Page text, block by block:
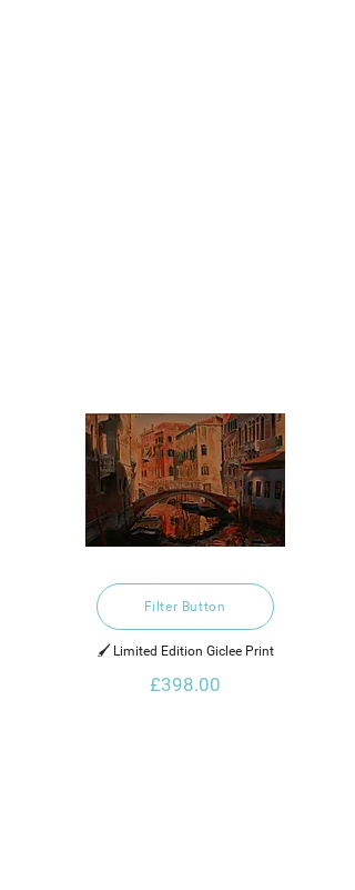
Filter Button
🖌️ Limited Edition Giclee Print
£398.00